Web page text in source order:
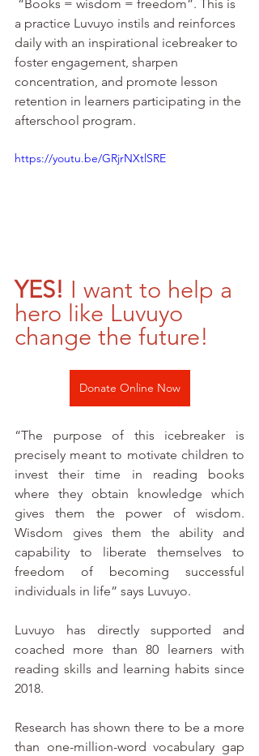
“Books = wisdom = freedom”. This is
a practice Luvuyo instils and reinforces
daily with an inspirational icebreaker to
foster engagement, sharpen
concentration, and promote lesson
retention in learners participating in the
afterschool program.
https://youtu.be/GRjrNXtlSRE
YES! I want to help a
hero like Luvuyo
change the future!
Donate Online Now
“The purpose of this icebreaker is
precisely meant to motivate children to
invest their time in reading books
where they obtain knowledge which
gives them the power of wisdom.
Wisdom gives them the ability and
capability to liberate themselves to
freedom of becoming successful
individuals in life” says Luvuyo.
Luvuyo has directly supported and
coached more than 80 learners with
reading skills and learning habits since
2018.
Research has shown there to be a more
than one-million-word vocabulary gap